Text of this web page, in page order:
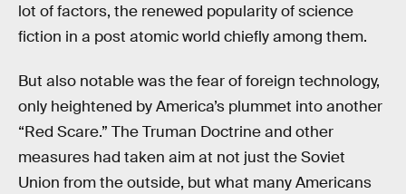
lot of factors, the renewed popularity of science
fiction in a post atomic world chiefly among them.
But also notable was the fear of foreign technology,
only heightened by America’s plummet into another
“Red Scare.” The Truman Doctrine and other
measures had taken aim at not just the Soviet
Union from the outside, but what many Americans